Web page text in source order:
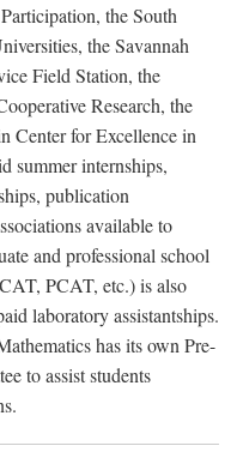
the South
the Savannah
Field Station, the
Research, the
Center for Excellence in
summer internships,
publication
available to
and professional school
PCAT, etc.) is also
laboratory assistantships.
has its own Pre-
to assist students